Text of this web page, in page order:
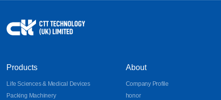
Products
Life Sciences & Medical Devices
Packing Machinery
About
Company Profile
honor